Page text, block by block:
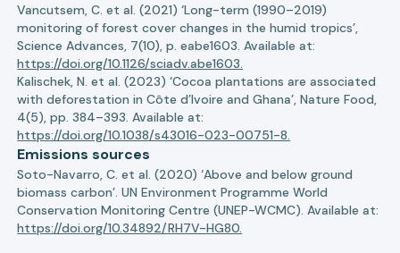
Vancutsem, C. et al. (2021) ‘Long-term (1990–2019)
monitoring of forest cover changes in the humid tropics’,
Science Advances, 7(10), p. eabe1603. Available at:
https://doi.org/10.1126/sciadv.abe1603.
Kalischek, N. et al. (2023) ‘Cocoa plantations are associated
with deforestation in Côte d’Ivoire and Ghana’, Nature Food,
4(5), pp. 384–393. Available at:
https://doi.org/10.1038/s43016-023-00751-8.
Emissions sources
Soto-Navarro, C. et al. (2020) ‘Above and below ground
biomass carbon’. UN Environment Programme World
Conservation Monitoring Centre (UNEP-WCMC). Available at:
https://doi.org/10.34892/RH7V-HG80.